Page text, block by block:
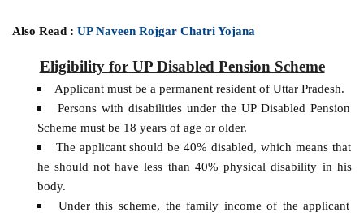
Also Read :UP Naveen Rojgar Chatri Yojana
Eligibility for UP Disabled Pension Scheme
Applicant must be a permanent resident of Uttar Pradesh.
Persons with disabilities under the UP Disabled Pension
Scheme must be 18 years of age or older.
The applicant should be 40% disabled, which means that
he should not have less than 40% physical disability in his
body.
Under this scheme, the family income of the applicant